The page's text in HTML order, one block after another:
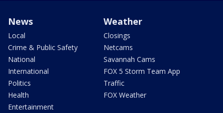
News
Local
Crime & Public Safety
National
International
Politics
Health
Entertainment
Weather
Closings
Netcams
Savannah Cams
FOX 5 Storm Team App
Traffic
FOX Weather